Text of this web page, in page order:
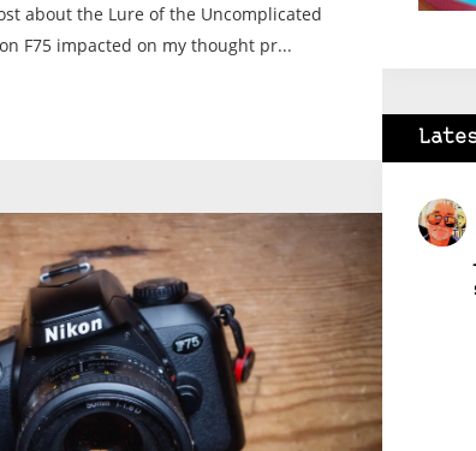
about the Lure of the Uncomplicated
F75 impacted on my thought pr...